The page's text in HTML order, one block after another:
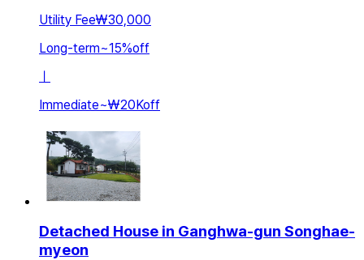
Utility Fee₩30,000
Long-term~15%off
ㅣ
Immediate~₩20Koff
Detached House in Ganghwa-gun Songhae-
myeon